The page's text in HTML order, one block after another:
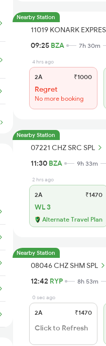
Nearby Station
11019 KONARK
09:25 BZA 7h 30m
4 hrs ago
2A ₹1000
Regret
No more booking
Nearby Station
07221 CHZ SRC SPL
11:30 BZA 9h 33m
2 hrs ago
2A ₹1470
WL 3
Alternate Travel Plan
Nearby Station
08046 CHZ SHM SPL
12:42 RYP 8h 53m
0 sec ago
2A ₹1470
Click to Refresh